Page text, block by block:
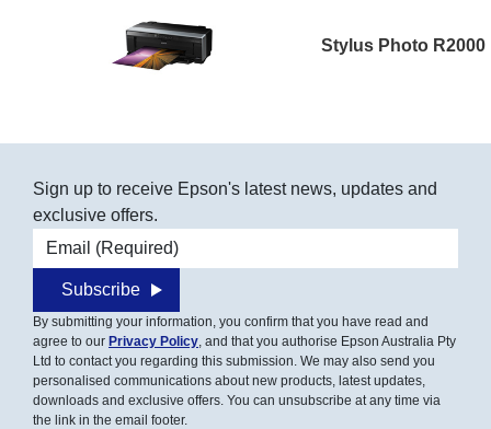
Stylus Photo R2000
Sign up to receive Epson's latest news, updates and
exclusive offers.
Email address
Subscribe
By submitting your information, you confirm that you have read and
agree to our Privacy Policy , and that you authorise Epson Australia Pty
Ltd to contact you regarding this submission. We may also send you
personalised communications about new products, latest updates,
downloads and exclusive offers. You can unsubscribe at any time via
the link in the email footer.